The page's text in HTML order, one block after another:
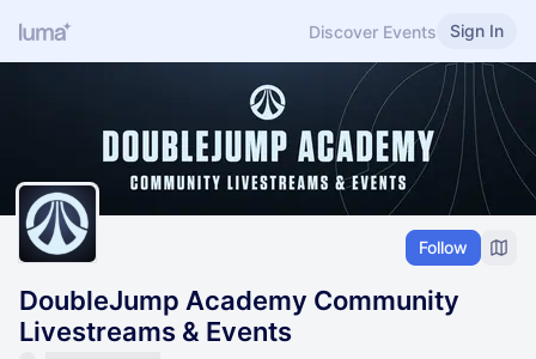
Discover Events Sign In
Follow
DoubleJump Academy Community
Livestreams & Events